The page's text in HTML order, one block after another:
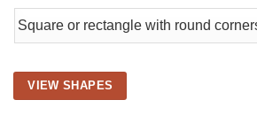
VIEW SHAPES